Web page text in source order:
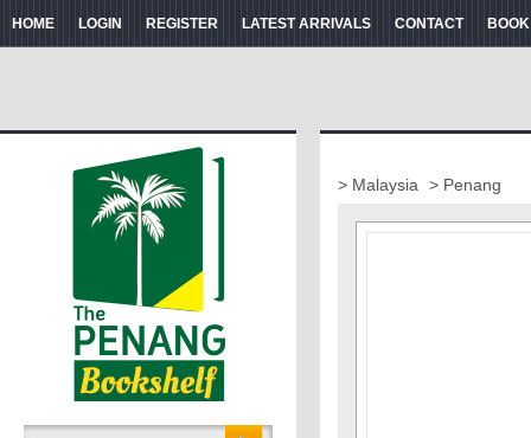
HOME LOGIN REGISTER LATEST ARRIVALS CONTACT
> Malaysia > Penang